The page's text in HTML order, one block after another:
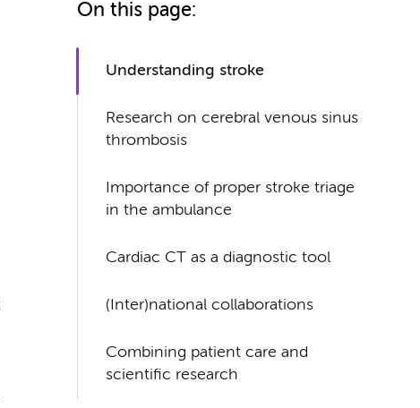
On this page:
Understanding stroke
Research on cerebral venous sinus
thrombosis
Importance of proper stroke triage
in the ambulance
Cardiac CT as a diagnostic tool
(Inter)national collaborations
Combining patient care and
scientific research